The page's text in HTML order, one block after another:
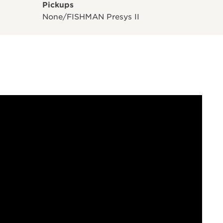
Pickups
None/FISHMAN Presys II